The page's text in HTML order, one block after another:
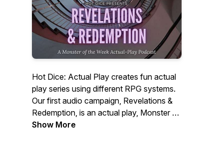
Hot Dice: Actual Play creates fun actual
play series using different RPG systems.
Our first audio campaign, Revelations &
Redemption, is an actual play, Monster of
the Week podcast, following 5 guests
Show More